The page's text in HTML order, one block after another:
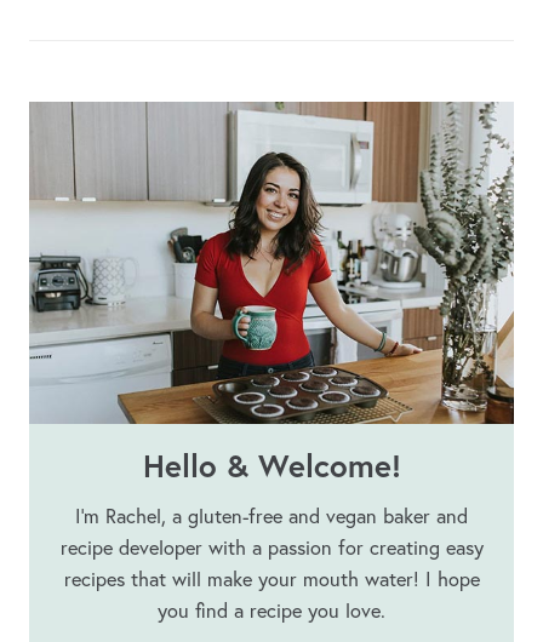
Hello & Welcome!
I’m Rachel, a gluten-free and vegan baker and
recipe developer with a passion for creating easy
recipes that will make your mouth water! I hope
you find a recipe you love.